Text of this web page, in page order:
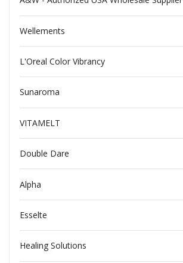
Wellements
L'Oreal Color Vibrancy
Sunaroma
VITAMELT
Double Dare
Alpha
Esselte
Healing Solutions